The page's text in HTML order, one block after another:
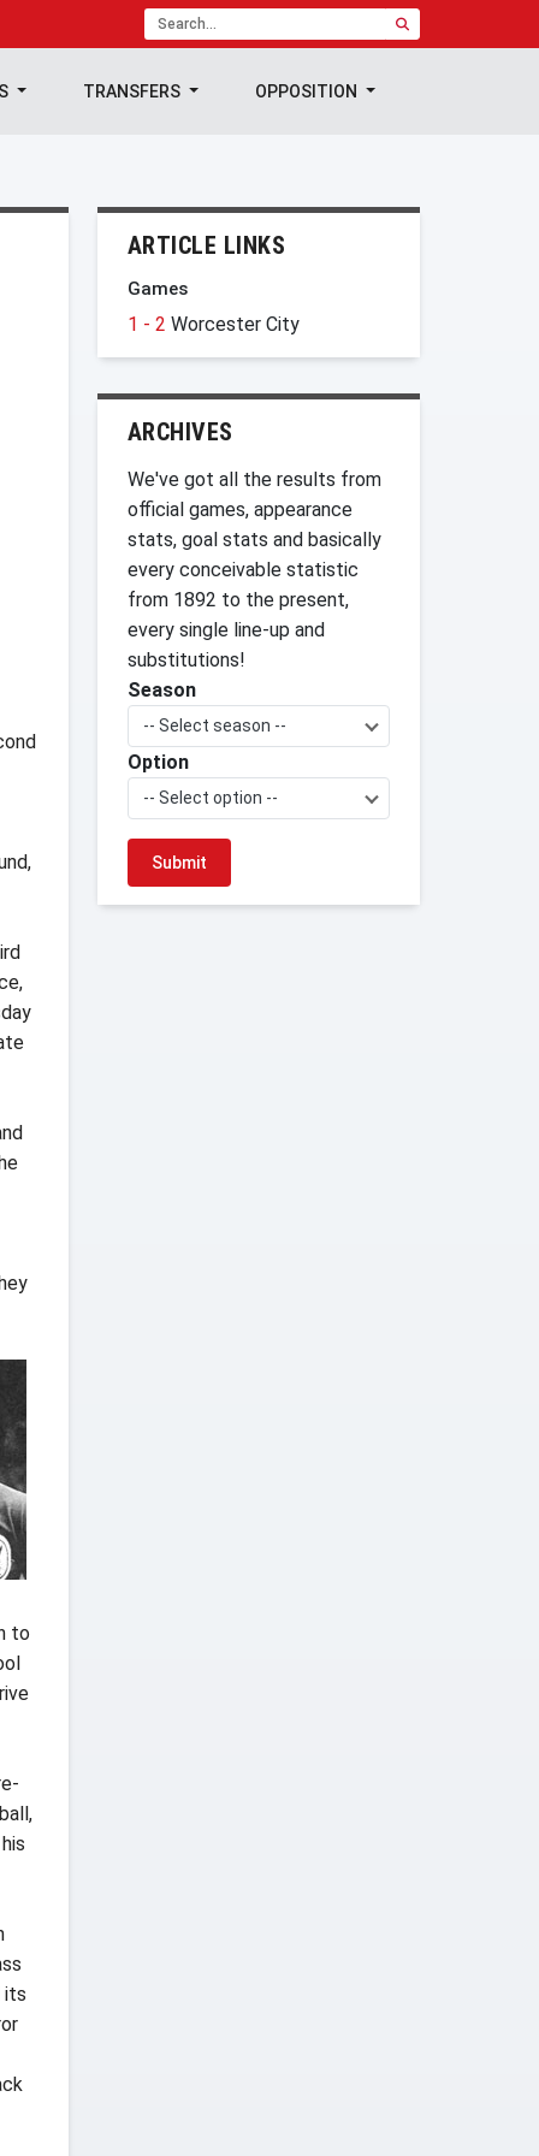
TRANSFERS OPPOSITION
to
its
ARTICLE LINKS
Games
1 - 2 Worcester City
ARCHIVES
We've got all the results from
official games, appearance
stats, goal stats and basically
every conceivable statistic
from 1892 to the present,
every single line-up and
substitutions!
Season
-- Select season --
Option
-- Select option --